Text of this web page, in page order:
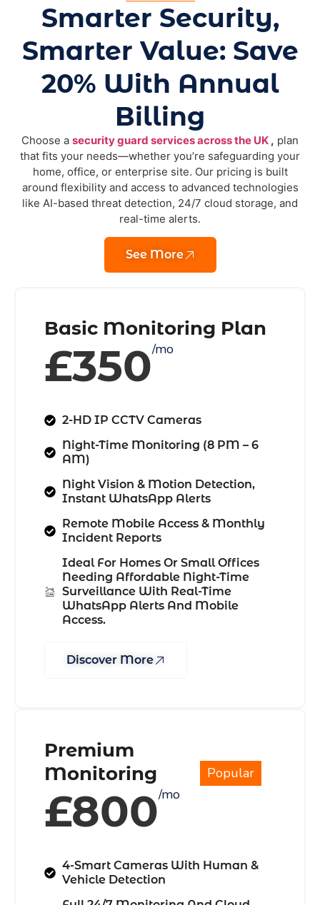
Smarter Security,
Smarter Value: Save
20% With Annual
Billing
Choose a security guard services across the UK , plan
that fits your needs—whether you’re safeguarding your
home, office, or enterprise site. Our pricing is built
around flexibility and access to advanced technologies
like AI-based threat detection, 24/7 cloud storage, and
real-time alerts.
See More
Basic Monitoring Plan
£350/mo
2-HD IP CCTV Cameras
Night-Time Monitoring (8 PM – 6
AM)
Night Vision & Motion Detection,
Instant WhatsApp Alerts
Remote Mobile Access & Monthly
Incident Reports
Ideal For Homes Or Small Offices
Needing Affordable Night-Time
Surveillance With Real-Time
WhatsApp Alerts And Mobile
Access.
Discover More
Premium
Monitoring
Popular
£800/mo
4-Smart Cameras With Human &
Vehicle Detection